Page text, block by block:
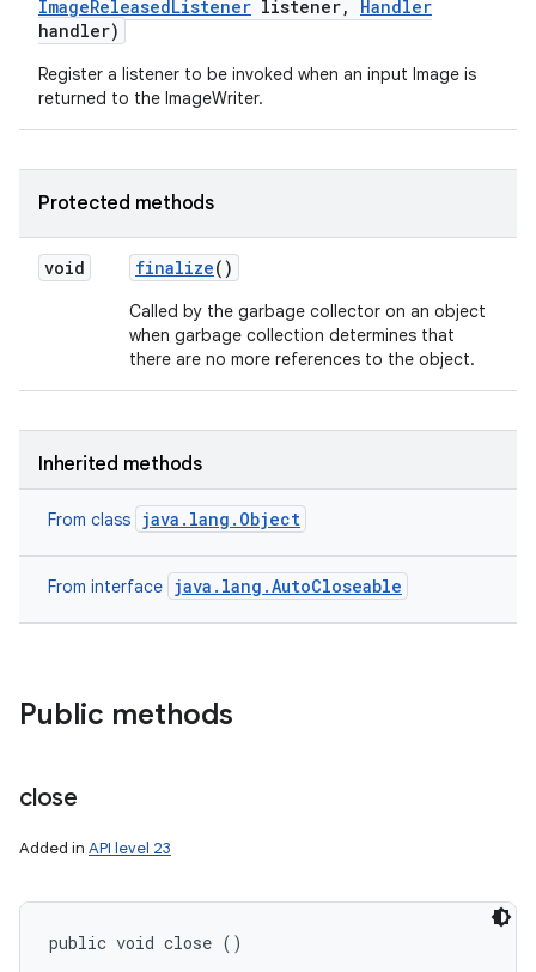
ImageReleasedListener listener,
Handler
handler)
Register a listener to be invoked when an input Image is
returned to the ImageWriter.
Protected methods
void finalize()
Called by the garbage collector on an object
when garbage collection determines that
there are no more references to the object.
Inherited methods
From class java.lang.Object
From interface java.lang.AutoCloseable
Public methods
close
Added in API level 23
public void close ()